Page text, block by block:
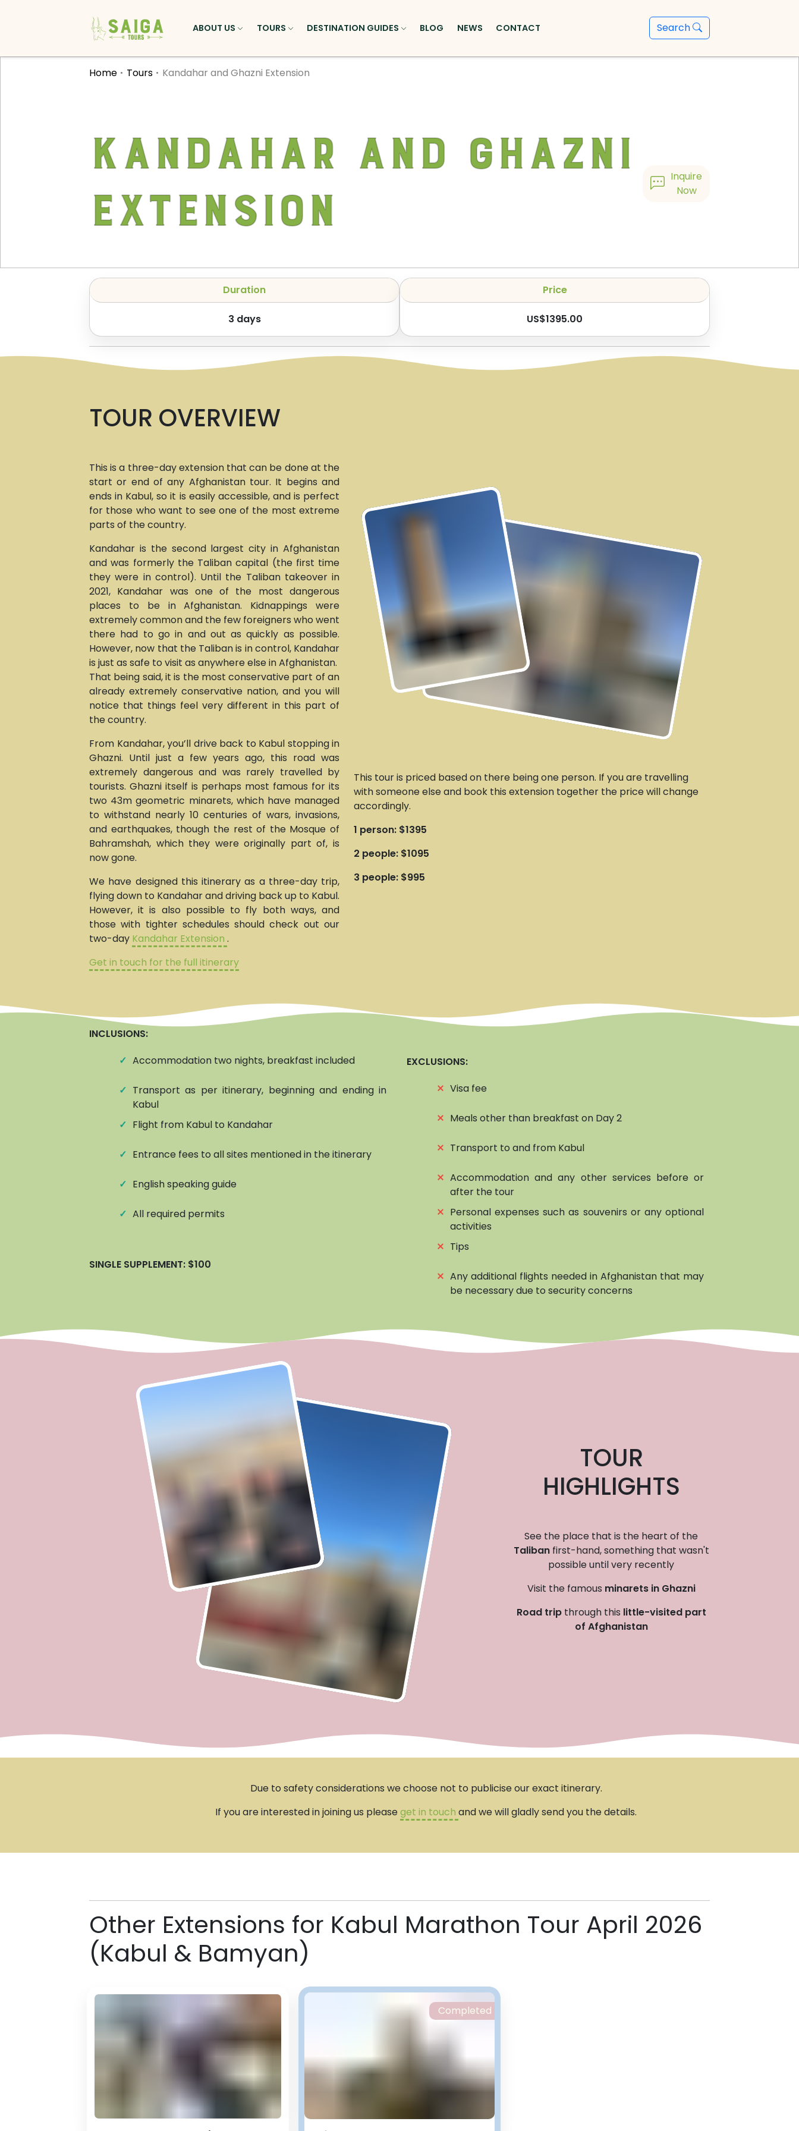
ABOUT US TOURS DESTINATION GUIDES BLOG NEWS CONTACT Search
Home Tours Kandahar and Ghazni Extension
Kandahar and Ghazni
Extension
Inquire
Now
Duration
3 days
Price
US$1395.00
TOUR OVERVIEW
This is a three-day extension that can be done at the
start or end of any Afghanistan tour. It begins and
ends in Kabul, so it is easily accessible, and is perfect
for those who want to see one of the most extreme
parts of the country.
Kandahar is the second largest city in Afghanistan
and was formerly the Taliban capital (the first time
they were in control). Until the Taliban takeover in
2021, Kandahar was one of the most dangerous
places to be in Afghanistan. Kidnappings were
extremely common and the few foreigners who went
there had to go in and out as quickly as possible.
However, now that the Taliban is in control, Kandahar
is just as safe to visit as anywhere else in Afghanistan.
That being said, it is the most conservative part of an
already extremely conservative nation, and you will
notice that things feel very different in this part of
the country.
From Kandahar, you’ll drive back to Kabul stopping in
Ghazni. Until just a few years ago, this road was
extremely dangerous and was rarely travelled by
tourists. Ghazni itself is perhaps most famous for its
two 43m geometric minarets, which have managed
to withstand nearly 10 centuries of wars, invasions,
and earthquakes, though the rest of the Mosque of
Bahramshah, which they were originally part of, is
now gone.
We have designed this itinerary as a three-day trip,
flying down to Kandahar and driving back up to Kabul.
However, it is also possible to fly both ways, and
those with tighter schedules should check out our
two-day Kandahar Extension .
Get in touch for the full itinerary
This tour is priced based on there being one person. If you are travelling
with someone else and book this extension together the price will change
accordingly.
1 person: $1395
2 people: $1095
3 people: $995
INCLUSIONS:
✓ Accommodation two nights, breakfast included
✓ Transport as per itinerary, beginning and ending in
Kabul
✓ Flight from Kabul to Kandahar
✓ Entrance fees to all sites mentioned in the itinerary
✓ English speaking guide
✓ All required permits
SINGLE SUPPLEMENT: $100
EXCLUSIONS:
⨯ Visa fee
⨯ Meals other than breakfast on Day 2
⨯ Transport to and from Kabul
⨯ Accommodation and any other services before or
after the tour
⨯ Personal expenses such as souvenirs or any optional
activities
⨯ Tips
⨯ Any additional flights needed in Afghanistan that may
be necessary due to security concerns
TOUR
HIGHLIGHTS
See the place that is the heart of the
Taliban first-hand, something that wasn't
possible until very recently
Visit the famous minarets in Ghazni
Road trip through this little-visited part
of Afghanistan
Due to safety considerations we choose not to publicise our exact itinerary.
If you are interested in joining us pleaseget in touch and we will gladly send you the details.
Other Extensions for Kabul Marathon Tour April 2026
(Kabul & Bamyan)
Completed